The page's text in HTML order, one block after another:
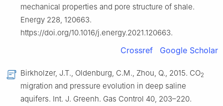
mechanical properties and pore structure of shale.
Energy 228, 120663.
https://doi.org/10.1016/j.energy.2021.120663.
Crossref Google Scholar
Birkholzer, J.T., Oldenburg, C.M., Zhou, Q., 2015. CO2
migration and pressure evolution in deep saline
aquifers. Int. J. Greenh. Gas Control 40, 203–220.